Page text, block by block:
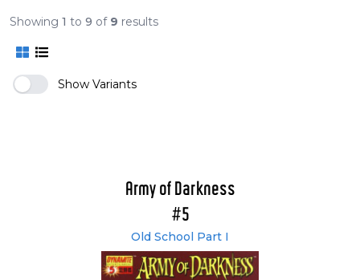
Showing 1 to 9 of 9 results
Show Variants
Army of Darkness
#5
Old School Part I